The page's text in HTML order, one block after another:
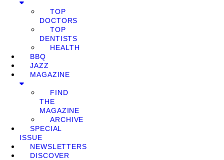
TOP
DOCTORS
TOP
DENTISTS
HEALTH
BBQ
JAZZ
MAGAZINE
FIND
THE
MAGAZINE
ARCHIVE
SPECIAL
ISSUE
NEWSLETTERS
DISCOVER